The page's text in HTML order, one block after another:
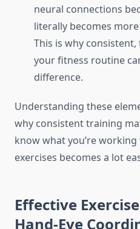
neural connections
literally becomes
This is why
your fitness routine
difference.
Understanding these
why consistent training
know what you’re
exercises becomes a lot
Effective
Hand-Eye